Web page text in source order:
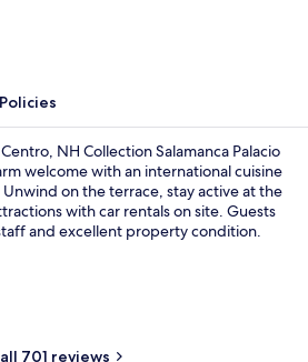
Policies
NH Collection Salamanca Palacio
welcome with an international cuisine
Unwind on the terrace, stay active at the
with car rentals on site. Guests
and excellent property condition.
701 reviews